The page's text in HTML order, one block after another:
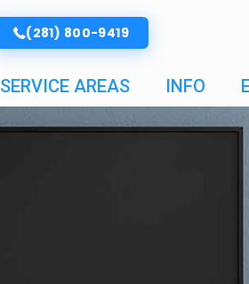
(281) 800-9419
SERVICE AREAS INFO